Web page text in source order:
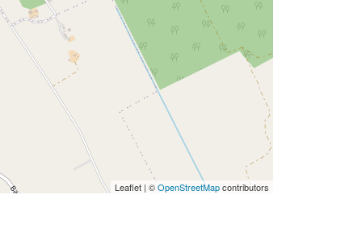
Leaflet | ©OpenStreetMapcontributors